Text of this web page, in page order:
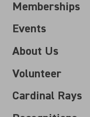
Memberships
Events
About Us
Volunteer
Cardinal Rays